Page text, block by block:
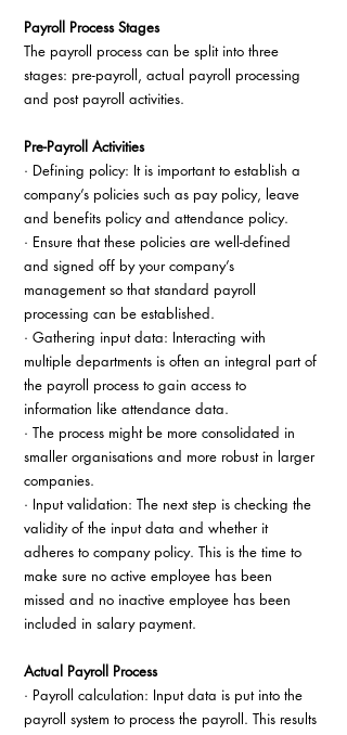
Payroll Process Stages
The payroll process can be split into three
stages: pre-payroll, actual payroll processing
and post payroll activities.
Pre-Payroll Activities
· Defining policy: It is important to establish a
company’s policies such as pay policy, leave
and benefits policy and attendance policy.
· Ensure that these policies are well-defined
and signed off by your company’s
management so that standard payroll
processing can be established.
· Gathering input data: Interacting with
multiple departments is often an integral part of
the payroll process to gain access to
information like attendance data.
· The process might be more consolidated in
smaller organisations and more robust in larger
companies.
· Input validation: The next step is checking the
validity of the input data and whether it
adheres to company policy. This is the time to
make sure no active employee has been
missed and no inactive employee has been
included in salary payment.
Actual Payroll Process
· Payroll calculation: Input data is put into the
payroll system to process the payroll. This results